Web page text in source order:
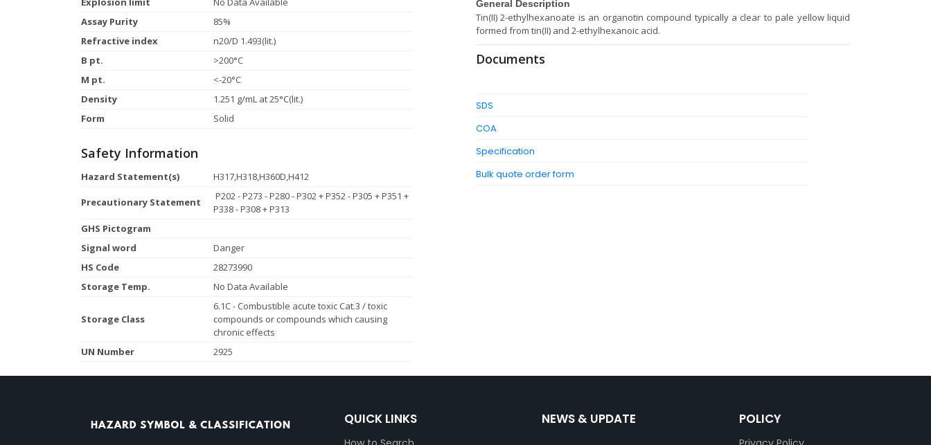
Assay Purity
85%
Refractive index
n20/D 1.493(lit.)
B pt.
>200°C
M pt.
<-20°C
Density
1.251 g/mL at 25°C(lit.)
Form
Solid
Safety Information
Hazard Statement(s) H317,H318,H360D,H412
Precautionary Statement
P202 - P273 - P280 - P302 + P352 - P305 + P351 +
P338 - P308 + P313
GHS Pictogram
Signal word
Danger
HS Code
28273990
Storage Temp.
No Data Available
Storage Class
6.1C - Combustible acute toxic Cat.3 / toxic
compounds or compounds which causing
chronic effects
UN Number
2925
General Description
Tin(II) 2-ethylhexanoate is an organotin compound typically a clear to pale yellow liquid
formed from tin(II) and 2-ethylhexanoic acid.
Documents
SDS
COA
Specification
Bulk quote order form
QUICK LINKS NEWS & UPDATE POLICY